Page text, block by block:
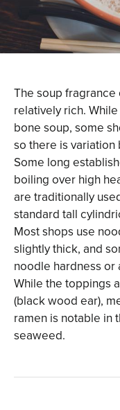
The soup fragrance
relatively rich.
bone soup, some
so there is
Some long
boiling over high
are traditionally
standard tall
Most shops use
slightly thick, and
noodle hardness
While the toppings
(black wood ear),
ramen is notable in
seaweed.